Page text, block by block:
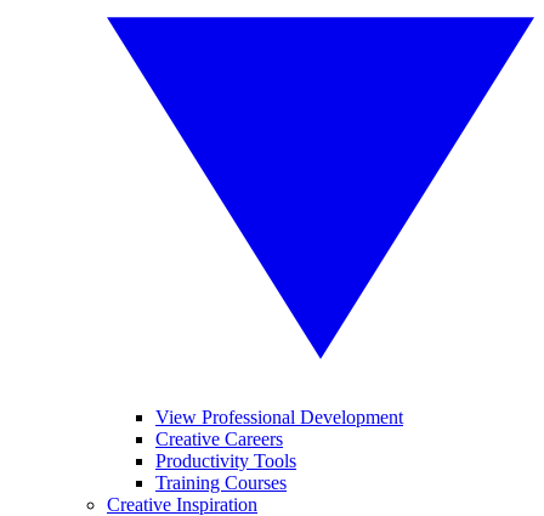
View Professional Development
Creative Careers
Productivity Tools
Training Courses
Creative Inspiration